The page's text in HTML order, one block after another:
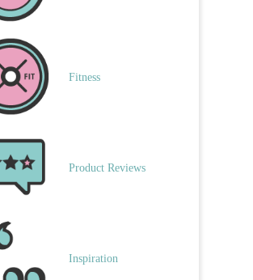
Fitness
Product Reviews
Inspiration